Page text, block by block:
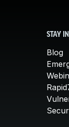
STAY
Blog